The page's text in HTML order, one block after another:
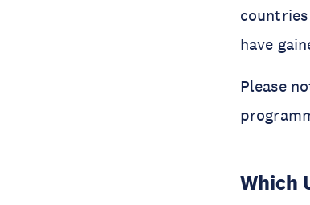
have
Please
Which